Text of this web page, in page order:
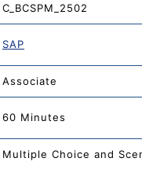
C_BCSPM_2502
SAP
Associate
60 Minutes
Multiple Choice and